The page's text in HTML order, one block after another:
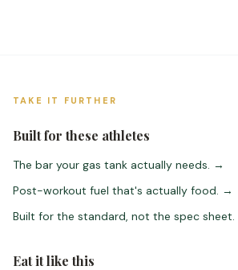
TAKE IT FURTHER
Built for these athletes
The bar your gas tank actually needs. →
Post-workout fuel that's actually food. →
Built for the standard, not the spec sheet.
Eat it like this